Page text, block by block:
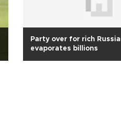
Party over for rich
evaporates billions